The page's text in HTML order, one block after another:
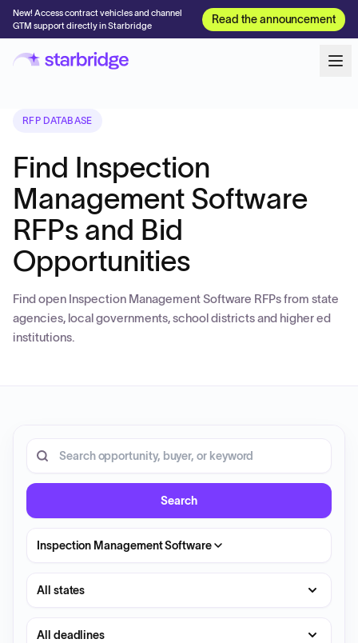
New! Access contract vehicles and channel
GTM support directly in Starbridge
Read the announcement
RFP DATABASE
Find Inspection
Management Software
RFPs and Bid
Opportunities
Find open Inspection Management Software RFPs from state
agencies, local governments, school districts and higher ed
institutions.
Search RFP entries
Search
Inspection Management Software